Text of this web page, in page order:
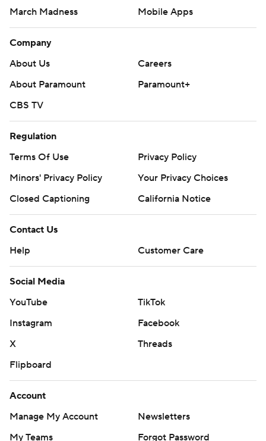
March Madness
Mobile Apps
Company
About Us
Careers
About Paramount
Paramount+
CBS TV
Regulation
Terms Of Use
Privacy Policy
Minors' Privacy Policy
Your Privacy Choices
Closed Captioning
California Notice
Contact Us
Help
Customer Care
Social Media
YouTube
TikTok
Instagram
Facebook
X
Threads
Flipboard
Account
Manage My Account
Newsletters
My Teams
Forgot Password